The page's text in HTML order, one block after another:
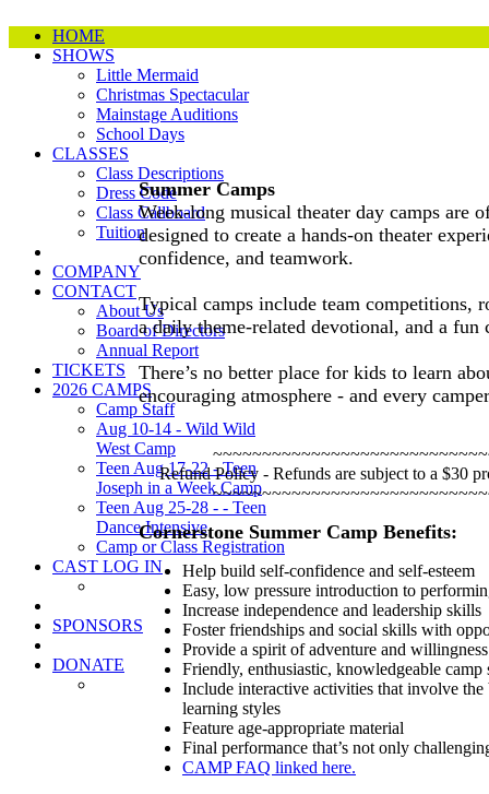
HOME
SHOWS
Little Mermaid
Christmas Spectacular
Mainstage Auditions
School Days
CLASSES
Class Descriptions
Dress Code
Class Callboard
Tuition
COMPANY
CONTACT
About Us
Board of Directors
Annual Report
TICKETS
2026 CAMPS
Camp Staff
Aug 10-14 - Wild Wild
West Camp
Teen Aug 17-22 - Teen
Joseph in a Week Camp
Teen Aug 25-28 - - Teen
Dance Intensive
Camp or Class Registration
CAST LOG IN
SPONSORS
DONATE
Summer Camps
Week-long musical theater day camps are
designed to create a hands-on theater
confidence, and teamwork.
Typical camps include team competitions,
a daily theme-related devotional, and a
There’s no better place for kids to learn
encouraging atmosphere - and every
Refund Policy - Refunds are subject to a $30
Cornerstone Summer Camp Benefits:
Help build self-confidence and self-esteem
Easy, low pressure introduction to
Increase independence and leadership skills
Foster friendships and social skills with
Provide a spirit of adventure and
Friendly, enthusiastic, knowledgeable
Include interactive activities that involve
learning styles
Feature age-appropriate material
Final performance that’s not only
CAMP FAQ linked here.